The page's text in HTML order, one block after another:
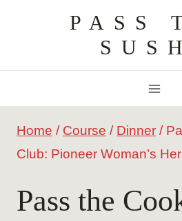
content
PASS
Home / Course / Dinner /
Club: Pioneer Woman’s
Pass the